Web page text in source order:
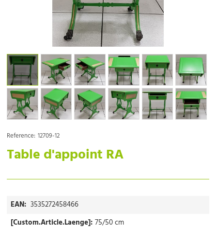
Reference: 12709-12
Table d'appoint RA
EAN: 3535272458466
[Custom.Article.Laenge]: 75/50 cm